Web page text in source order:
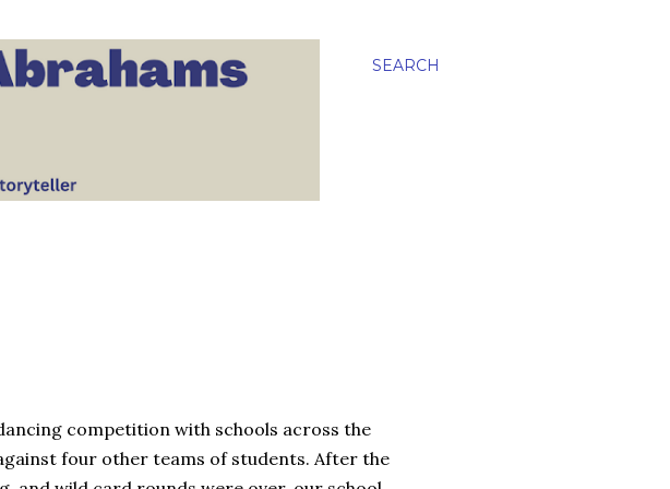
SEARCH
competition with schools across the
four other teams of students. After the